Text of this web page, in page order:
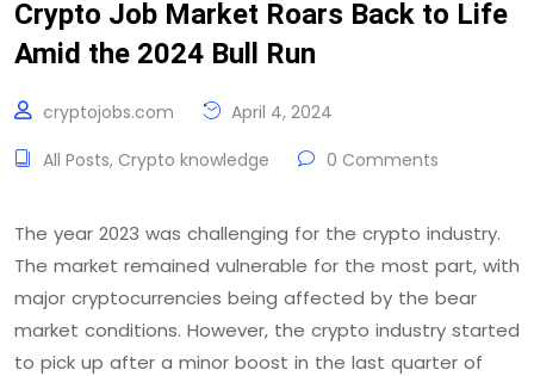
Crypto Job Market Roars Back to Life
Amid the 2024 Bull Run
cryptojobs.com
April 4, 2024
All Posts, Crypto knowledge 0 Comments
The year 2023 was challenging for the crypto industry.
The market remained vulnerable for the most part, with
major cryptocurrencies being affected by the bear
market conditions. However, the crypto industry started
to pick up after a minor boost in the last quarter of